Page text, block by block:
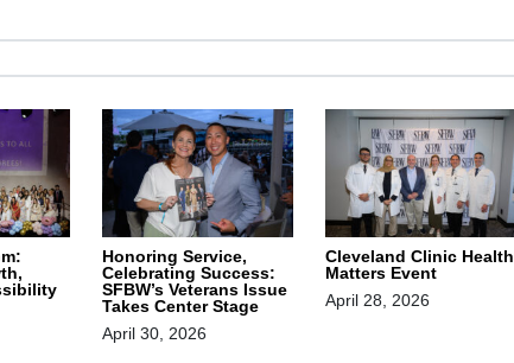
Honoring Service,
Celebrating Success:
SFBW’s Veterans Issue
Takes Center Stage
April 30, 2026
Cleveland Clinic Health
Matters Event
April 28, 2026